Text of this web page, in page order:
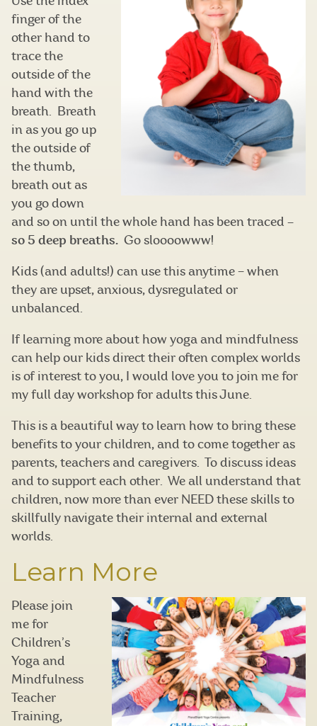
finger of the
other hand to
trace the
outside of the
hand with the
breath. Breath
in as you go up
the outside of
the thumb,
breath out as
you go down
and so on until the whole hand has been traced –
so 5 deep breaths. Go sloooowww!
Kids (and adults!) can use this anytime – when
they are upset, anxious, dysregulated or
unbalanced.
If learning more about how yoga and mindfulness
can help our kids direct their often complex worlds
is of interest to you, I would love you to join me for
my full day workshop for adults this June.
This is a beautiful way to learn how to bring these
benefits to your children, and to come together as
parents, teachers and caregivers. To discuss ideas
and to support each other. We all understand that
children, now more than ever NEED these skills to
skillfully navigate their internal and external
worlds.
Learn More
Please join
me for
Children’s
Yoga and
Mindfulness
Teacher
Training,